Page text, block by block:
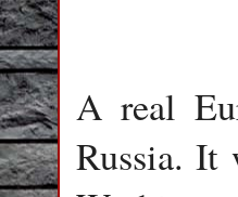
A real
Russia. It